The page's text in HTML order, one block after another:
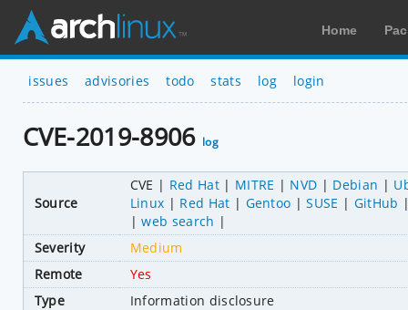
Home
issues advisories todo stats log login
CVE-2019-8906 log
Source
CVE Red Hat MITRE NVD Debian
Linux
Red Hat Gentoo SUSE
GitHub
web search
Severity
Medium
Remote
Yes
Type
Information disclosure